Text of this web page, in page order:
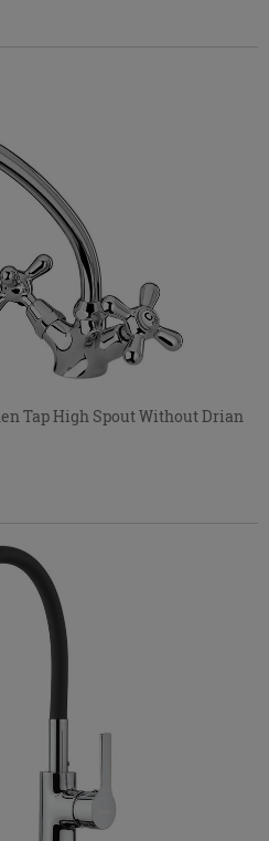
Tap High Spout Without Drian